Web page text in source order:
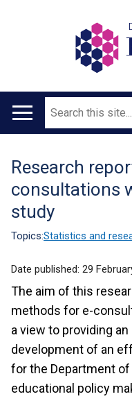
Main
Search
Translation
help
Research
consultations
study
Topics:Statistics and
Date published: 29
The aim of this
methods for e-
a view to providing
development of an
for the Department
educational policy